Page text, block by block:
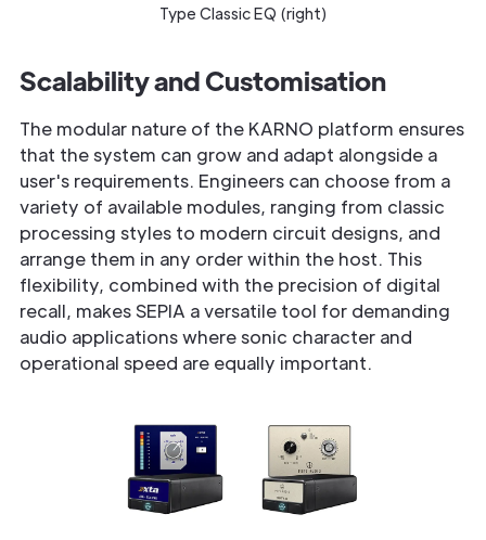
Type Classic EQ (right)
Scalability and Customisation
The modular nature of the KARNO platform ensures
that the system can grow and adapt alongside a
user's requirements. Engineers can choose from a
variety of available modules, ranging from classic
processing styles to modern circuit designs, and
arrange them in any order within the host. This
flexibility, combined with the precision of digital
recall, makes SEPIA a versatile tool for demanding
audio applications where sonic character and
operational speed are equally important.